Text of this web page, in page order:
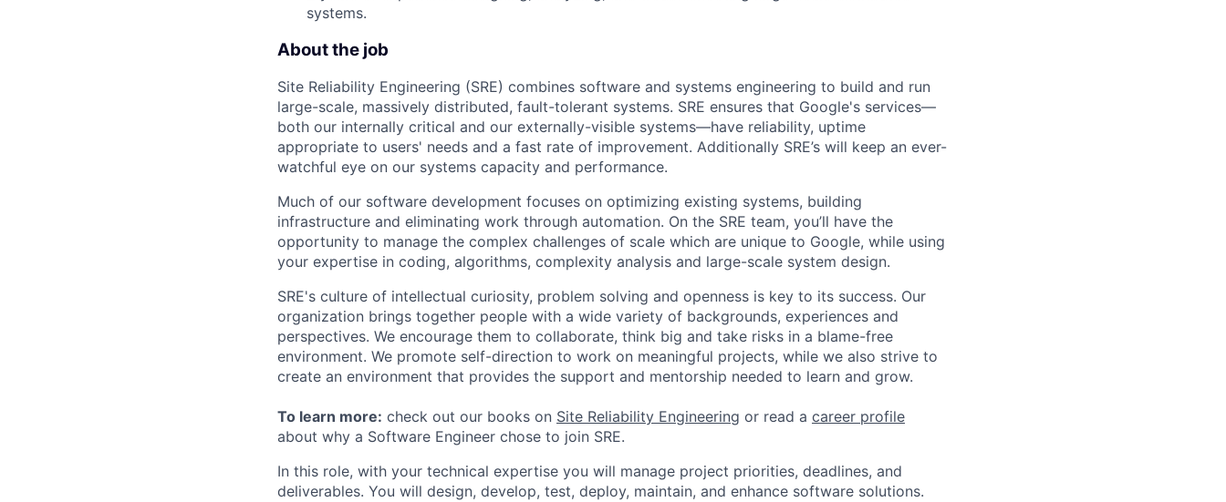
systems.
About the job
Site Reliability Engineering (SRE) combines software and systems engineering to build and run
large-scale, massively distributed, fault-tolerant systems. SRE ensures that Google's services—
both our internally critical and our externally-visible systems—have reliability, uptime
appropriate to users' needs and a fast rate of improvement. Additionally SRE’s will keep an ever-
watchful eye on our systems capacity and performance.
Much of our software development focuses on optimizing existing systems, building
infrastructure and eliminating work through automation. On the SRE team, you’ll have the
opportunity to manage the complex challenges of scale which are unique to Google, while using
your expertise in coding, algorithms, complexity analysis and large-scale system design.
SRE's culture of intellectual curiosity, problem solving and openness is key to its success. Our
organization brings together people with a wide variety of backgrounds, experiences and
perspectives. We encourage them to collaborate, think big and take risks in a blame-free
environment. We promote self-direction to work on meaningful projects, while we also strive to
create an environment that provides the support and mentorship needed to learn and grow.
To learn more: check out our books on Site Reliability Engineering or read a career profile
about why a Software Engineer chose to join SRE.
In this role, with your technical expertise you will manage project priorities, deadlines, and
deliverables. You will design, develop, test, deploy, maintain, and enhance software solutions.